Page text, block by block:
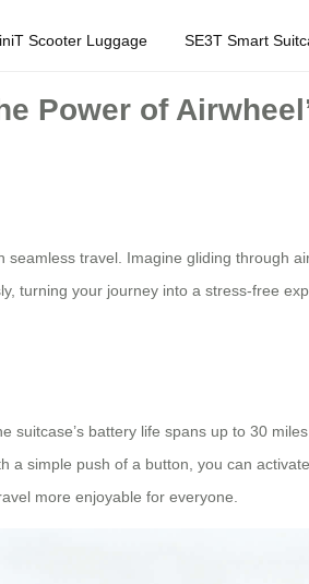
Scooter Luggage SE3T Smart
Power of
seamless travel. Imagine gliding through
turning your journey into a stress-free
battery life spans up to 30
simple push of a button, you can
more enjoyable for everyone.